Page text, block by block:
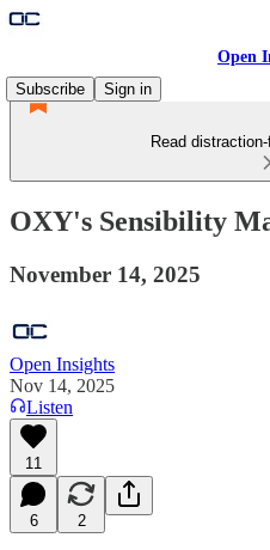
Open
Subscribe
Sign in
Read
OXY's Sensibility
November 14, 2025
Open Insights
Nov 14, 2025
Listen
11
6 2